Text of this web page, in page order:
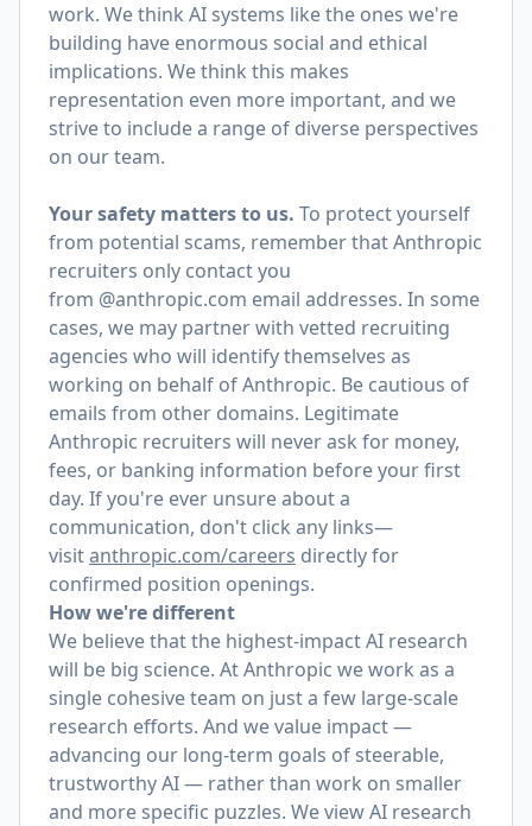
work. We think AI systems like the ones we're
building have enormous social and ethical
implications. We think this makes
representation even more important, and we
strive to include a range of diverse perspectives
on our team.
Your safety matters to us. To protect yourself
from potential scams, remember that Anthropic
recruiters only contact you
from @anthropic.com email addresses. In some
cases, we may partner with vetted recruiting
agencies who will identify themselves as
working on behalf of Anthropic. Be cautious of
emails from other domains. Legitimate
Anthropic recruiters will never ask for money,
fees, or banking information before your first
day. If you're ever unsure about a
communication, don't click any links—
visitanthropic.com/careers directly for
confirmed position openings.
How we're different
We believe that the highest-impact AI research
will be big science. At Anthropic we work as a
single cohesive team on just a few large-scale
research efforts. And we value impact —
advancing our long-term goals of steerable,
trustworthy AI — rather than work on smaller
and more specific puzzles. We view AI research